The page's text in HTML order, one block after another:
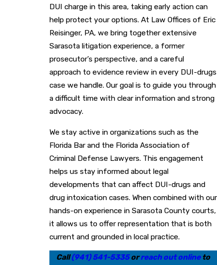
DUI charge in this area, taking early action can
help protect your options. At Law Offices of Eric
Reisinger, PA, we bring together extensive
Sarasota litigation experience, a former
prosecutor’s perspective, and a careful
approach to evidence review in every DUI-drugs
case we handle. Our goal is to guide you through
a difficult time with clear information and strong
advocacy.
We stay active in organizations such as the
Florida Bar and the Florida Association of
Criminal Defense Lawyers. This engagement
helps us stay informed about legal
developments that can affect DUI-drugs and
drug intoxication cases. When combined with our
hands-on experience in Sarasota County courts,
it allows us to offer representation that is both
current and grounded in local practice.
Call(941) 541-5335orreach out onlineto